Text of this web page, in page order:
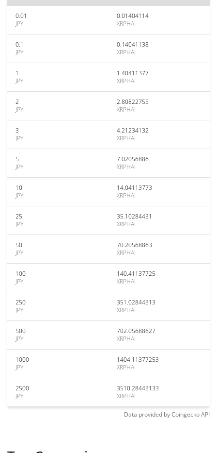
0.01
JPY
0.01404114
XRPHAI
0.1
JPY
0.14041138
XRPHAI
1
JPY
1.40411377
XRPHAI
2
JPY
2.80822755
XRPHAI
3
JPY
4.21234132
XRPHAI
5
JPY
7.02056886
XRPHAI
10
JPY
14.04113773
XRPHAI
25
JPY
35.10284431
XRPHAI
50
JPY
70.20568863
XRPHAI
100
JPY
140.41137725
XRPHAI
250
JPY
351.02844313
XRPHAI
500
JPY
702.05688627
XRPHAI
1000
JPY
1404.11377253
XRPHAI
2500
JPY
3510.28443133
XRPHAI
Data provided byCoingeckoAPI